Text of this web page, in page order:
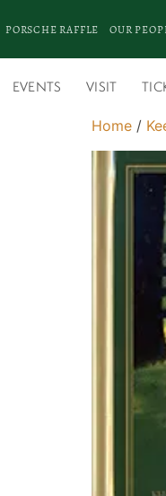
PORSCHE RAFFLE OUR
EVENTS VISIT
Home /